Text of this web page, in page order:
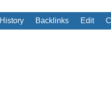
History Backlinks Edit